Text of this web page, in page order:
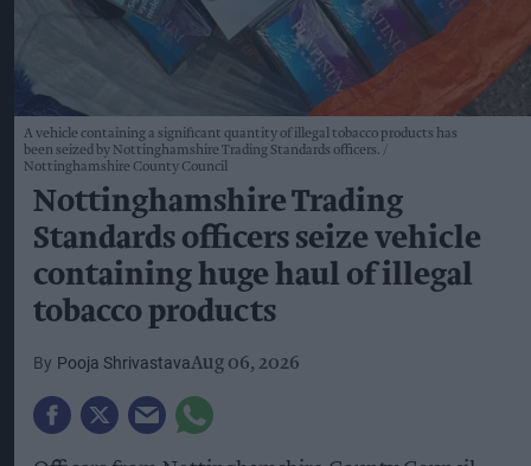
A vehicle containing a significant quantity of illegal tobacco products has
been seized by Nottinghamshire Trading Standards officers.
Nottinghamshire County Council
Nottinghamshire Trading
Standards officers seize vehicle
containing huge haul of illegal
tobacco products
Pooja ShrivastavaAug 06, 2026